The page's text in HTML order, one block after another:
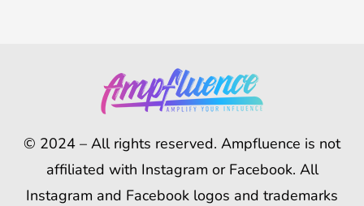
© 2024 – All rights reserved. Ampfluence is not
affiliated with Instagram or Facebook. All
Instagram and Facebook logos and trademarks